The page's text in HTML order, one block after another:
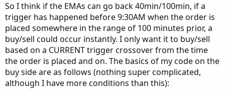
So I think if the EMAs can go back 40min/100min, if a
trigger has happened before 9:30AM when the order is
placed somewhere in the range of 100 minutes prior, a
buy/sell could occur instantly. I only want it to buy/sell
based on a CURRENT trigger crossover from the time
the order is placed and on. The basics of my code on the
buy side are as follows (nothing super complicated,
although I have more conditions than this):